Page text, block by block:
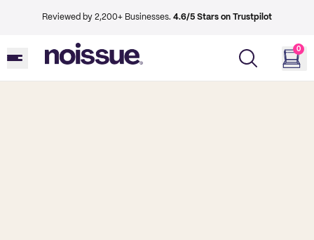
Reviewed by 2,200+ Businesses. 4.6/5 Stars on Trustpilot
0